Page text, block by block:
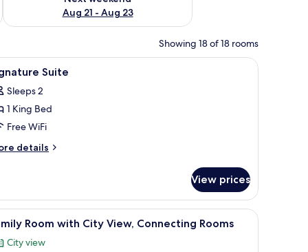
Aug 21 - Aug 23
Showing 18 of 18 rooms
table, a nightstand, and a view of the marina.A hotel room with a large bed, two
2 Suite
Sleeps 2
1 King Bed
Free WiFi
details
View prices
a small table, and a bench. A spacious bedroom with a large bed, a
5 Room with City View, Connecting Rooms
City view